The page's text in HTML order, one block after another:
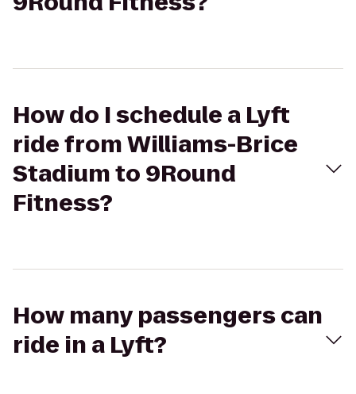
How do I schedule a Lyft
ride from Williams-Brice
Stadium to 9Round
Fitness?
How many passengers can
ride in a Lyft?